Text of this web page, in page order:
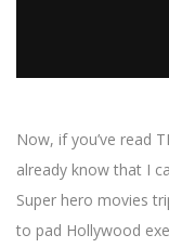
Now, if you’ve read
already know that I
Super hero movies
to pad Hollywood